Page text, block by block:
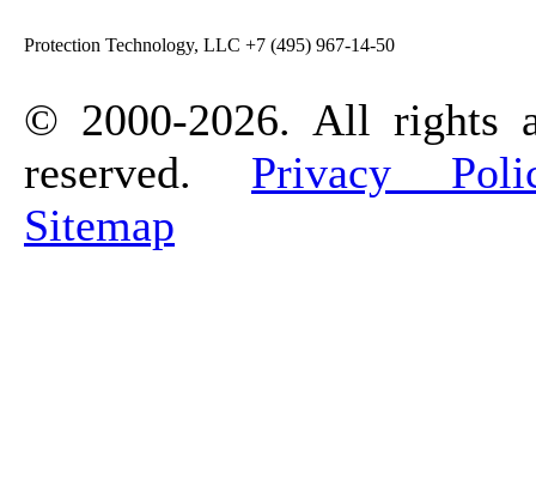
Protection Technology, LLC +7 (495) 967-14-50
© 2000-2026. All rights
reserved. Privacy
Sitemap